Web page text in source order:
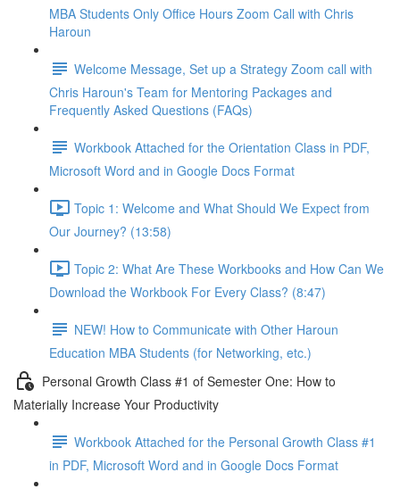
MBA Students Only Office Hours Zoom Call with Chris
Haroun
Welcome Message, Set up a Strategy Zoom call with
Chris Haroun's Team for Mentoring Packages and
Frequently Asked Questions (FAQs)
Workbook Attached for the Orientation Class in PDF,
Microsoft Word and in Google Docs Format
Topic 1: Welcome and What Should We Expect from
Our Journey? (13:58)
Topic 2: What Are These Workbooks and How Can We
Download the Workbook For Every Class? (8:47)
NEW! How to Communicate with Other Haroun
Education MBA Students (for Networking, etc.)
Personal Growth Class #1 of Semester One: How to
Materially Increase Your Productivity
Workbook Attached for the Personal Growth Class #1
in PDF, Microsoft Word and in Google Docs Format